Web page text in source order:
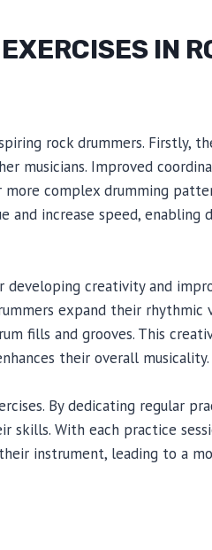
IN
rock drummers. Firstly,
musicians. Improved
complex drumming
and increase speed, enabling
creativity and
expand their rhythmic
fills and grooves. This
their overall musicality.
By dedicating regular
skills. With each practice
instrument, leading to a